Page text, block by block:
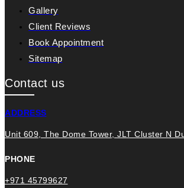
Gallery
Client Reviews
Book Appointment
Sitemap
Contact us
ADDRESS
Unit 609, The Dome Tower, JLT Cluster N
PHONE
+971 45799627